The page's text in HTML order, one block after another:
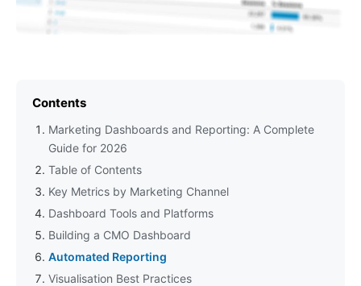
Contents
Marketing Dashboards and Reporting: A Complete
Guide for 2026
Table of Contents
Key Metrics by Marketing Channel
Dashboard Tools and Platforms
Building a CMO Dashboard
Automated Reporting
Visualisation Best Practices